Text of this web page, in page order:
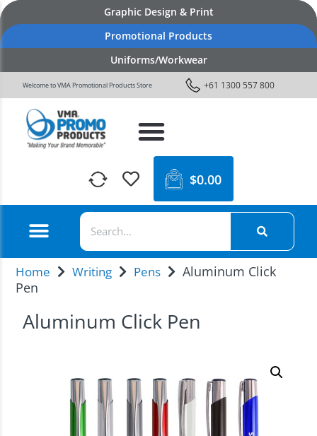
Graphic Design & Print
Promotional Products
Uniforms/Workwear
Welcome to VMA Promotional Products Store +61 1300 557 800
$0.00
Home Writing Pens
Aluminum Click
Pen
Aluminum Click Pen